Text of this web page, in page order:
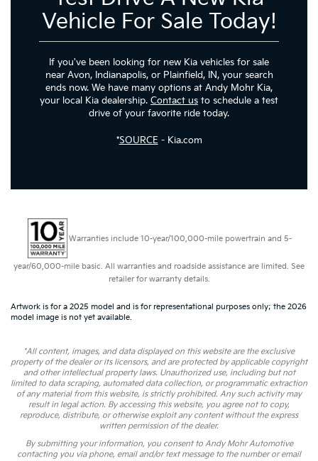
Vehicle For Sale Today!
If you've been looking for new Kia vehicles for sale
near Avon, Indianapolis, or Plainfield, IN, your search
ends now. We have many options at Andy Mohr Kia,
your local Kia dealership. Contact us to schedule a test
drive of your favorite ride today.
*SOURCE - Kia.com
Warranties include 10-year/100,000-mile powertrain and 5-
year/60,000-mile basic. All warranties and roadside assistance are limited. See
retailer for warranty details.
Artwork is for a 2025 model and is for representational purposes only; the 2026
model image is not yet available.
*All content, images, and data displayed on this website are the exclusive
property of the dealer or its licensors, and are protected by applicable copyright
and other intellectual property laws. Unauthorized use, including but not
limited to data scraping, automated data collection, or programmatic extraction
of any material from this website, is strictly prohibited. Any such activity may
result in legal action. By accessing this website, you agree not to copy,
reproduce, distribute, or otherwise exploit any content without the express
written permission of the dealer.
By submitting your information, you consent to Andy Mohr Automotive
contacting you via phone, email and/or text message to the number or email